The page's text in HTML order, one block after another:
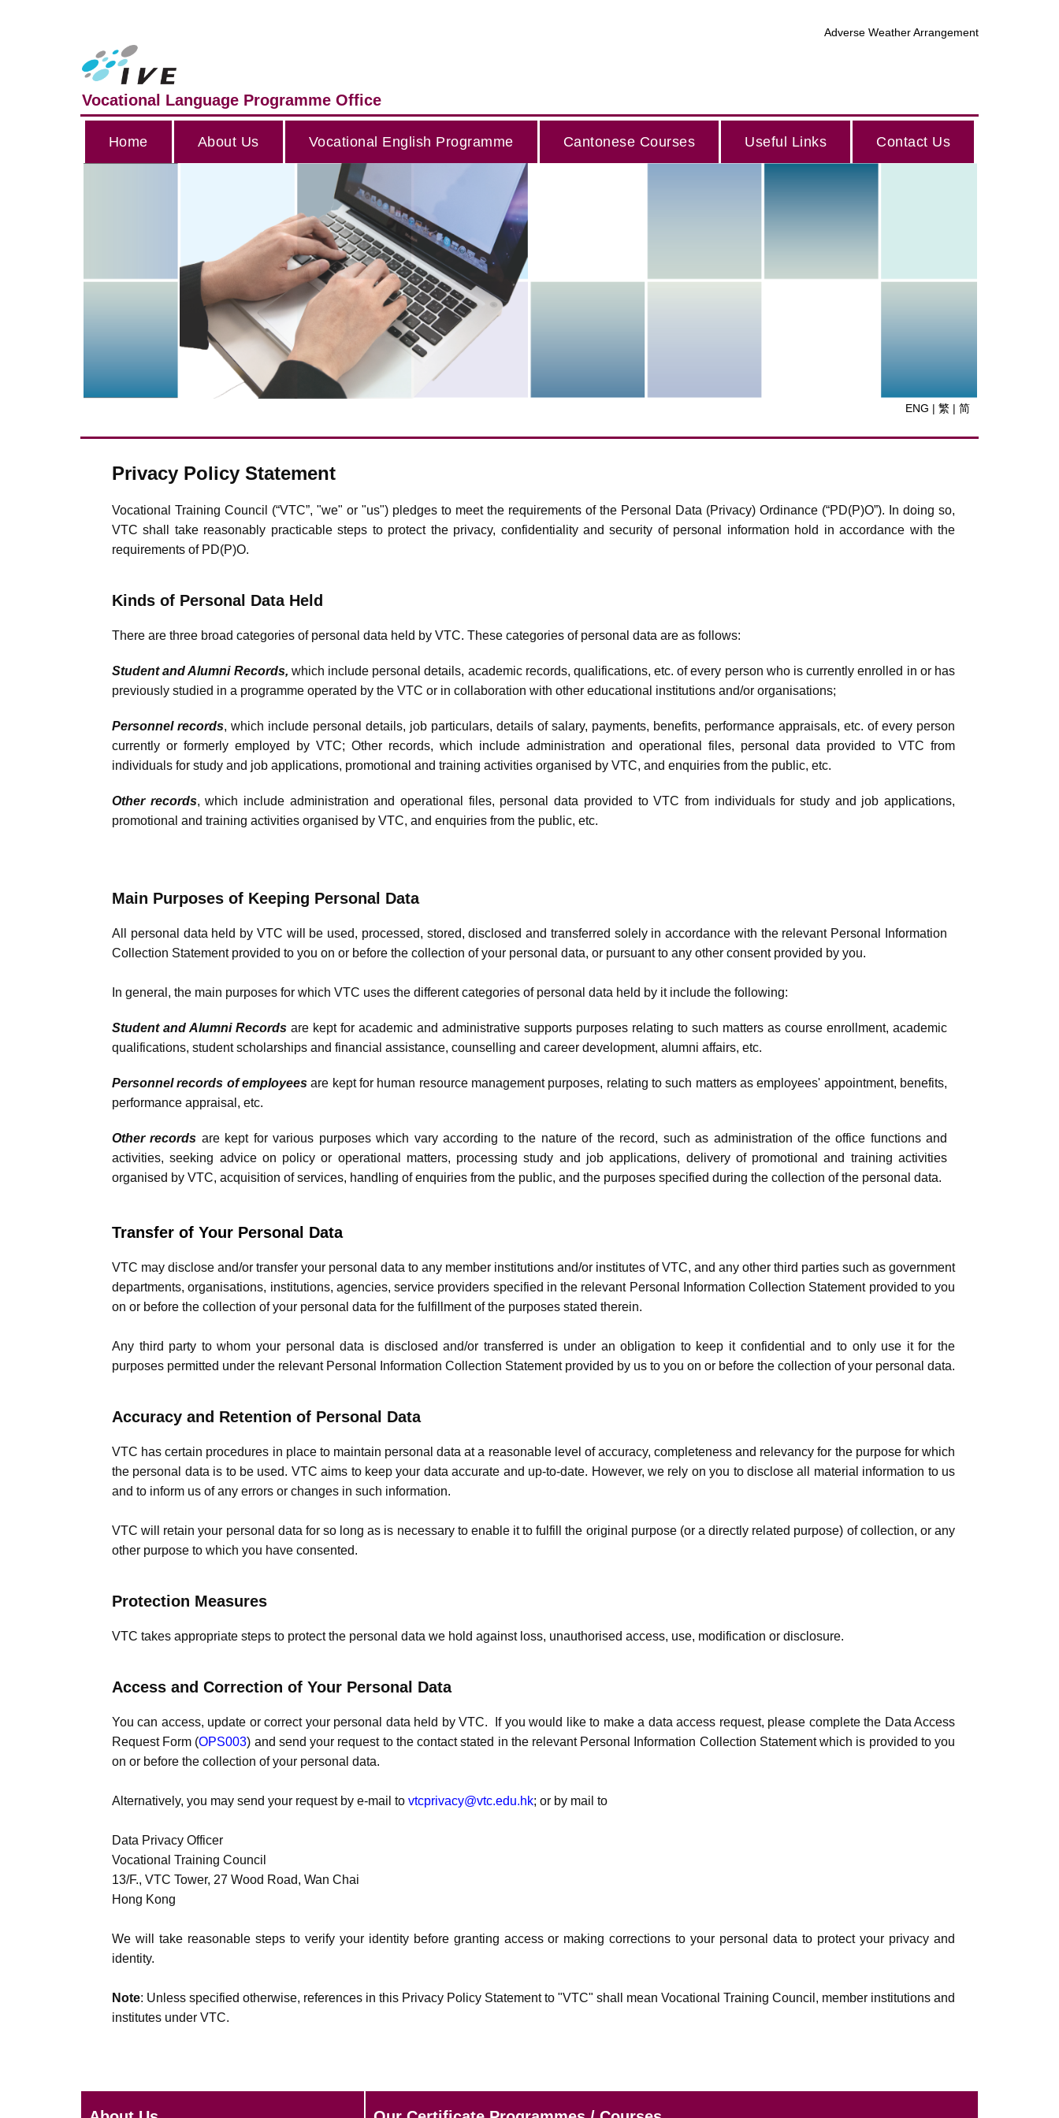
Adverse Weather Arrangement
Vocational Language Programme Office
Home About Us Vocational English Programme Cantonese Courses Useful Links Contact Us
ENG | 繁 | 简
Privacy Policy Statement
Vocational Training Council (“VTC”, "we" or "us") pledges to meet the requirements of the Personal Data (Privacy) Ordinance (“PD(P)O”). In doing so,
VTC shall take reasonably practicable steps to protect the privacy, confidentiality and security of personal information hold in accordance with the
requirements of PD(P)O.
Kinds of Personal Data Held
There are three broad categories of personal data held by VTC. These categories of personal data are as follows:
Student and Alumni Records, which include personal details, academic records, qualifications, etc. of every person who is currently enrolled in or has
previously studied in a programme operated by the VTC or in collaboration with other educational institutions and/or organisations;
Personnel records, which include personal details, job particulars, details of salary, payments, benefits, performance appraisals, etc. of every person
currently or formerly employed by VTC; Other records, which include administration and operational files, personal data provided to VTC from
individuals for study and job applications, promotional and training activities organised by VTC, and enquiries from the public, etc.
Other records, which include administration and operational files, personal data provided to VTC from individuals for study and job applications,
promotional and training activities organised by VTC, and enquiries from the public, etc.
Main Purposes of Keeping Personal Data
All personal data held by VTC will be used, processed, stored, disclosed and transferred solely in accordance with the relevant Personal Information
Collection Statement provided to you on or before the collection of your personal data, or pursuant to any other consent provided by you.
In general, the main purposes for which VTC uses the different categories of personal data held by it include the following:
Student and Alumni Records are kept for academic and administrative supports purposes relating to such matters as course enrollment, academic
qualifications, student scholarships and financial assistance, counselling and career development, alumni affairs, etc.
Personnel records of employees are kept for human resource management purposes, relating to ​such matters as employees' appointment, benefits,
performance appraisal, etc.
Other records are kept for various purposes which vary according to the nature of the record, such as administration of the office functions and
activities, seeking advice on policy or operational matters, processing study and job applications, delivery of promotional and training activities
organised by VTC, acquisition of services, handling of enquiries from the public, and the purposes specified during the collection of the personal data.
Transfer of Your Personal Data
VTC may disclose and/or transfer your personal data to any member institutions and/or institutes of VTC, and any other third parties such as government
departments, organisations, institutions, agencies, service providers specified in the relevant Personal Information Collection Statement provided to you
on or before the collection of your personal data for the fulfillment of the purposes stated therein.
Any third party to whom your personal data is disclosed and/or transferred is under an obligation to keep it confidential and to only use it for the
purposes permitted under the relevant Personal Information Collection Statement provided by us to you on or before the collection of your personal data.
Accuracy and Retention of Personal Data
VTC has certain procedures in place to maintain personal data at a reasonable level of accuracy, completeness and relevancy for the purpose for which
the personal data is to be used. VTC aims to keep your data accurate and up-to-date. However, we rely on you to disclose all material information to us
and to inform us of any errors or changes in such information.
VTC will retain your personal data for so long as is necessary to enable it to fulfill the original purpose (or a directly related purpose) of collection, or any
other purpose to which you have consented.
Protection Measures
VTC takes appropriate steps to protect the personal data we hold against loss, unauthorised access, use, modification or disclosure.
Access and Correction of Your Personal Data
You can access, update or correct your personal data held by VTC. If you would like to make a data access request, please complete the Data Access
Request Form (OPS003) and send your request to the contact stated in the relevant Personal Information Collection Statement which is provided to you
on or before the collection of your personal data.
Alternatively, you may send your request by e-mail to vtcprivacy@vtc.edu.hk; or by mail to
Data Privacy Officer
Vocational Training Council
13/F., VTC Tower, 27 Wood Road, Wan Chai
Hong Kong
We will take reasonable steps to verify your identity before granting access or making corrections to your personal data to protect your privacy and
identity.
Note: Unless specified otherwise, references in this Privacy Policy Statement to "VTC" shall mean Vocational Training Council, member institutions and
institutes under VTC.